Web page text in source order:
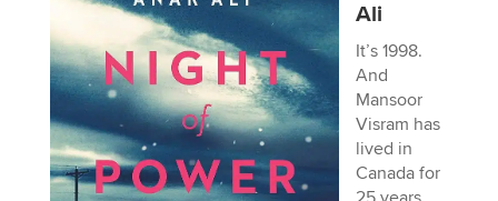
Ali
It’s 1998.
And
Mansoor
Visram has
lived in
Canada for